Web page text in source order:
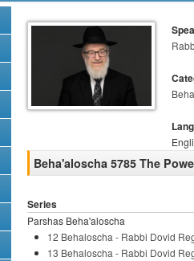
Beha'aloscha 5785 The
Series
Parshas Beha'aloscha
12 Behaloscha - Rabbi Dovid
13 Behaloscha - Rabbi Dovid